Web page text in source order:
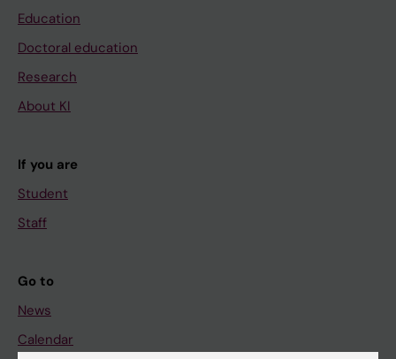
Education
Doctoral education
Research
About KI
If you are
Student
Staff
Go to
News
Calendar